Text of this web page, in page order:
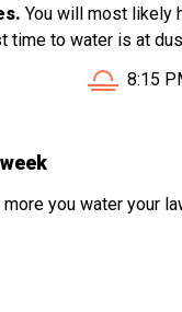
You will most likely
time to water is at
FL is at
Sunset
8:15
more you water your